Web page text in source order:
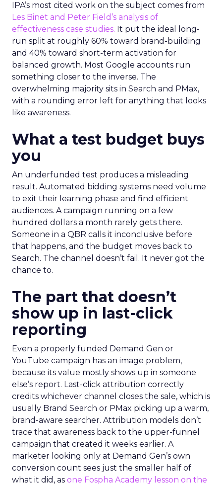
IPA’s most cited work on the subject comes from
Les Binet and Peter Field’s analysis of
effectiveness case studies. It put the ideal long-
run split at roughly 60% toward brand-building
and 40% toward short-term activation for
balanced growth. Most Google accounts run
something closer to the inverse. The
overwhelming majority sits in Search and PMax,
with a rounding error left for anything that looks
like awareness.
What a test budget buys
you
An underfunded test produces a misleading
result. Automated bidding systems need volume
to exit their learning phase and find efficient
audiences. A campaign running on a few
hundred dollars a month rarely gets there.
Someone in a QBR calls it inconclusive before
that happens, and the budget moves back to
Search. The channel doesn’t fail. It never got the
chance to.
The part that doesn’t
show up in last-click
reporting
Even a properly funded Demand Gen or
YouTube campaign has an image problem,
because its value mostly shows up in someone
else’s report. Last-click attribution correctly
credits whichever channel closes the sale, which is
usually Brand Search or PMax picking up a warm,
brand-aware searcher. Attribution models don’t
trace that awareness back to the upper-funnel
campaign that created it weeks earlier. A
marketer looking only at Demand Gen’s own
conversion count sees just the smaller half of
what it did, as one Fospha Academy lesson on the